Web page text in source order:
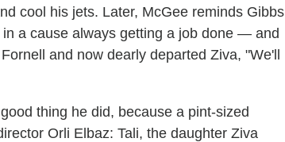
cool his jets. Later, McGee reminds Gibbs
a cause always getting a job done — and
and now dearly departed Ziva, "We'll
thing he did, because a pint-sized
Orli Elbaz: Tali, the daughter Ziva